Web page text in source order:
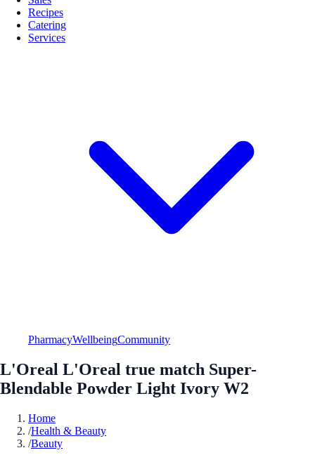
Recipes
Catering
Services
PharmacyWellbeingCommunity
L'Oreal L'Oreal true match Super-
Blendable Powder Light Ivory W2
Home
/Health & Beauty
/Beauty